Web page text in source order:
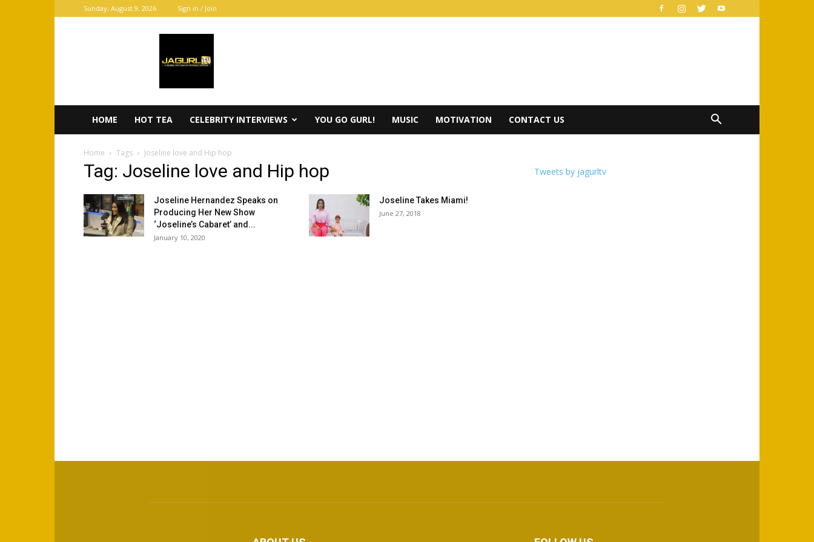
Sunday, August 9, 2026 Sign in / Join
HOME HOT TEA CELEBRITY INTERVIEWS YOU GO GURL! MUSIC MOTIVATION CONTACT US
Home Tags Joseline love and Hip hop
Tag: Joseline love and Hip hop
Joseline Hernandez Speaks on
Producing Her New Show
‘Joseline’s Cabaret’ and...
January 10, 2020
Joseline Takes Miami!
June 27, 2018
Tweets by jagurltv